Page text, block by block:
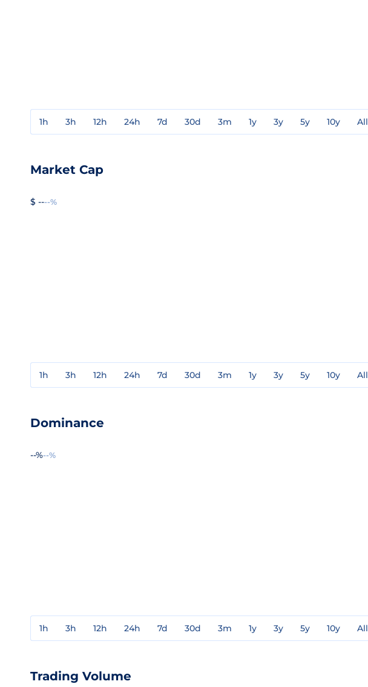
1h 3h 12h 24h 7d 30d 3m 1y 3y 5y 10y All
Market Cap
$ ----%
1h 3h 12h 24h 7d 30d 3m 1y 3y 5y 10y All
Dominance
--%--%
1h 3h 12h 24h 7d 30d 3m 1y 3y 5y 10y All
Trading Volume